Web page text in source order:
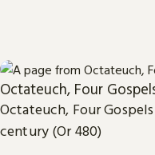
Octateuch, Four
Octateuch, Four
century (Or 480)